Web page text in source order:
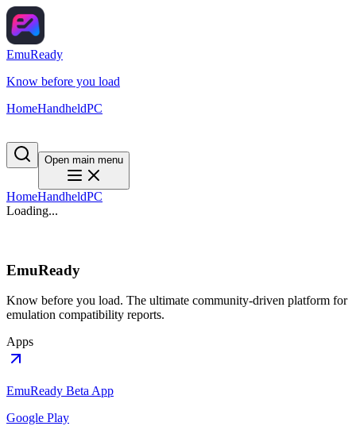
EmuReady
Know before you load
HomeHandheldPC
Open main menu
HomeHandheldPC
Loading...
EmuReady
Know before you load. The ultimate community-driven platform for
emulation compatibility reports.
Apps
EmuReady Beta App
Google Play